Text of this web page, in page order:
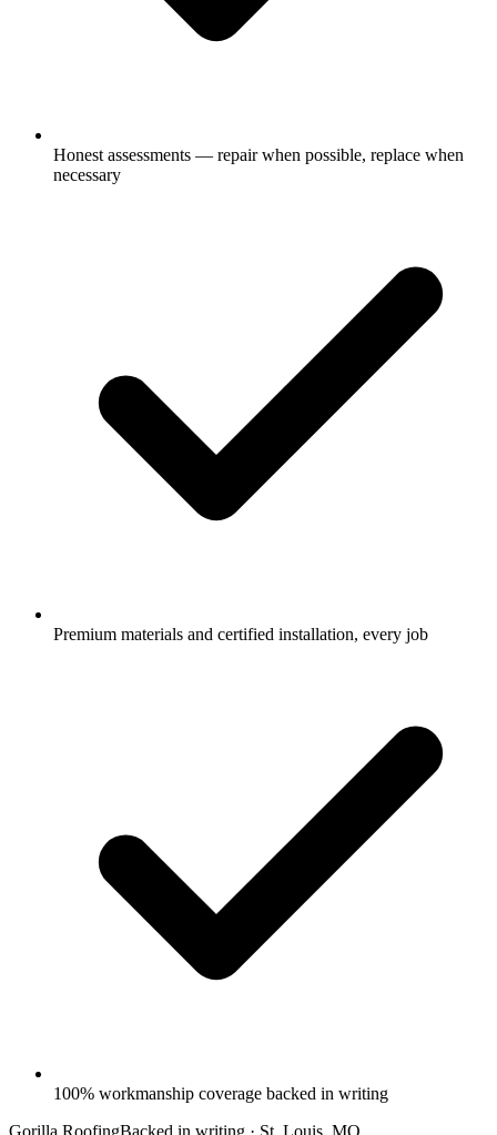
Honest assessments — repair when possible, replace when
necessary
Premium materials and certified installation, every job
100% workmanship coverage backed in writing
Gorilla RoofingBacked in writing · St. Louis, MO